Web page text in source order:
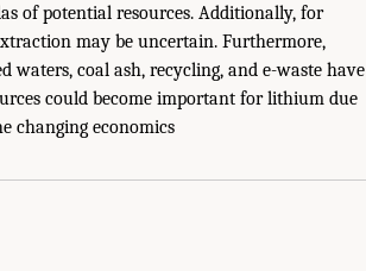
of potential resources. Additionally, for
may be uncertain. Furthermore,
waters, coal ash, recycling, and e-waste have
could become important for lithium due
changing economics